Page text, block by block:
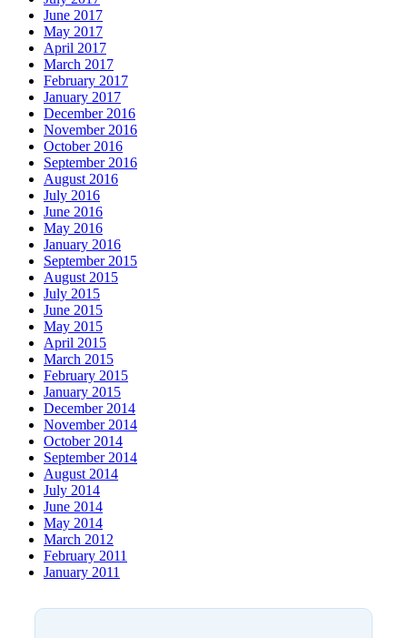
June 2017
May 2017
April 2017
March 2017
February 2017
January 2017
December 2016
November 2016
October 2016
September 2016
August 2016
July 2016
June 2016
May 2016
January 2016
September 2015
August 2015
July 2015
June 2015
May 2015
April 2015
March 2015
February 2015
January 2015
December 2014
November 2014
October 2014
September 2014
August 2014
July 2014
June 2014
May 2014
March 2012
February 2011
January 2011